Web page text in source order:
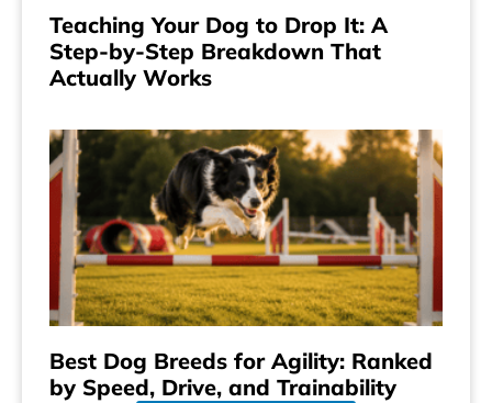
Teaching Your Dog to Drop It: A
Step-by-Step Breakdown That
Actually Works
Best Dog Breeds for Agility: Ranked
by Speed, Drive, and Trainability